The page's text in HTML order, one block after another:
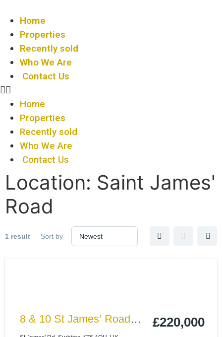
Home
Properties
Recently sold
Who We Are
Contact Us
Home
Properties
Recently sold
Who We Are
Contact Us
Location: Saint James'
Road
1 result Sort by
8 & 10 St James’ Road
£220,000